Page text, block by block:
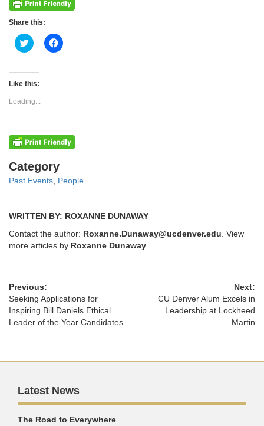
Share this:
Click
to
Twitter
(Opens
new
window)
Click
to
Like this:
Loading...
Categories
Category
Past Events People
WRITTEN BY: ROXANNE DUNAWAY
Contact the author: Roxanne.Dunaway@ucdenver.edu . View
more articles by Roxanne Dunaway
Previous:
Seeking Applications for
Inspiring Bill Daniels Ethical
Leader of the Year Candidates
Next:
CU Denver Alum Excels in
Leadership at Lockheed
Martin
Latest News
The Road to Everywhere